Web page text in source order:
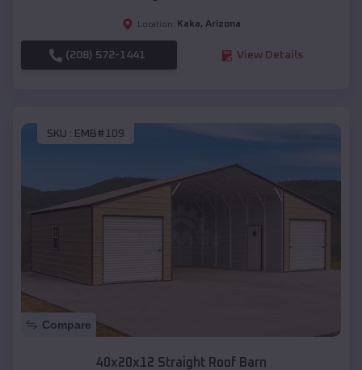
Location: Kaka, Arizona
(208) 572-1441 View Details
SKU : EMB#109
Compare
40x20x12 Straight Roof Barn